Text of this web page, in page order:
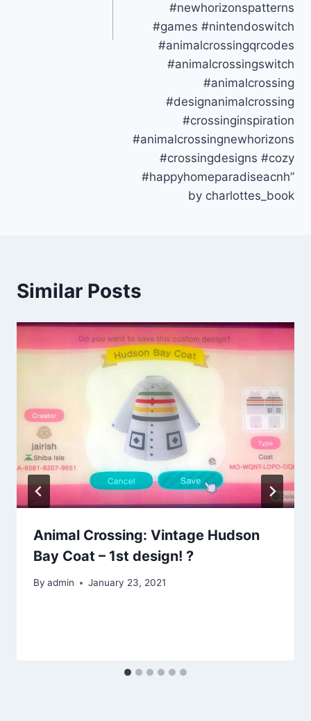
#newhorizonspatterns
#games #nintendoswitch
#animalcrossingqrcodes
#animalcrossingswitch
#animalcrossing
#designanimalcrossing
#crossinginspiration
#animalcrossingnewhorizons
#crossingdesigns #cozy
#happyhomeparadiseacnh”
by charlottes_book
Similar Posts
Animal Crossing: Vintage Hudson
Bay Coat – 1st design! ?
By admin January 23, 2021